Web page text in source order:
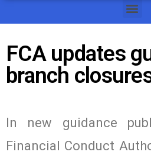
FCA updates
branch
In new guidance
Financial Conduct